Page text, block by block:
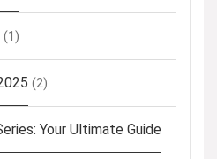
(1)
(2)
Your Ultimate Guide